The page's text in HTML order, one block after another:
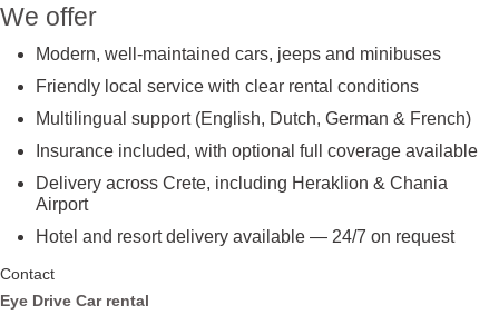
We offer
Modern, well-maintained cars, jeeps and minibuses
Friendly local service with clear rental conditions
Multilingual support (English, Dutch, German & French)
Insurance included, with optional full coverage available
Delivery across Crete, including Heraklion & Chania
Airport
Hotel and resort delivery available — 24/7 on request
Contact
Eye Drive Car rental